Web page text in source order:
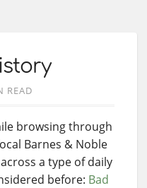
READ
browsing through
Barnes & Noble
a type of daily
before: Bad